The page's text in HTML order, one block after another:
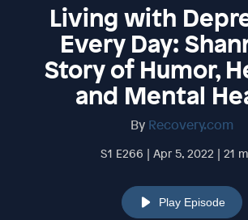
Living with
Every Day:
Story of Humor,
and Mental
By Recovery.com
S1 E266 | Apr 5, 2022 | 21
Play Episode